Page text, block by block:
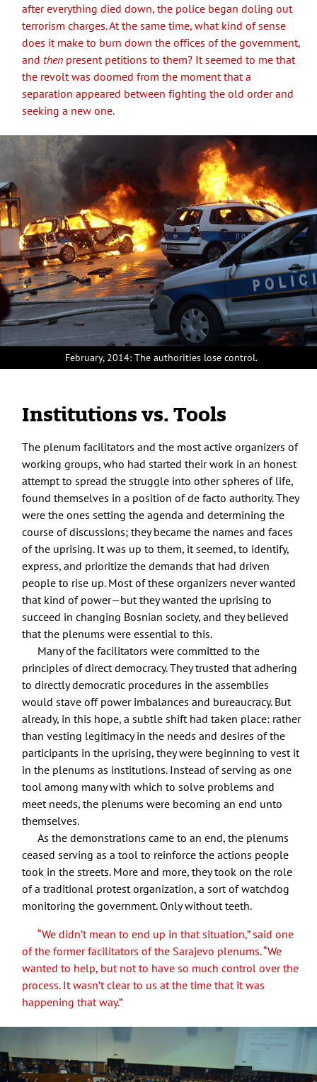
after everything died down, the police began doling out
terrorism charges. At the same time, what kind of sense
does it make to burn down the offices of the government,
and then present petitions to them? It seemed to me that
the revolt was doomed from the moment that a
separation appeared between fighting the old order and
seeking a new one.
February, 2014: The authorities lose control.
Institutions vs. Tools
The plenum facilitators and the most active organizers of
working groups, who had started their work in an honest
attempt to spread the struggle into other spheres of life,
found themselves in a position of de facto authority. They
were the ones setting the agenda and determining the
course of discussions; they became the names and faces
of the uprising. It was up to them, it seemed, to identify,
express, and prioritize the demands that had driven
people to rise up. Most of these organizers never wanted
that kind of power—but they wanted the uprising to
succeed in changing Bosnian society, and they believed
that the plenums were essential to this.
Many of the facilitators were committed to the
principles of direct democracy. They trusted that adhering
to directly democratic procedures in the assemblies
would stave off power imbalances and bureaucracy. But
already, in this hope, a subtle shift had taken place: rather
than vesting legitimacy in the needs and desires of the
participants in the uprising, they were beginning to vest it
in the plenums as institutions. Instead of serving as one
tool among many with which to solve problems and
meet needs, the plenums were becoming an end unto
themselves.
As the demonstrations came to an end, the plenums
ceased serving as a tool to reinforce the actions people
took in the streets. More and more, they took on the role
of a traditional protest organization, a sort of watchdog
monitoring the government. Only without teeth.
“We didn’t mean to end up in that situation,” said one
of the former facilitators of the Sarajevo plenums. “We
wanted to help, but not to have so much control over the
process. It wasn’t clear to us at the time that it was
happening that way.”